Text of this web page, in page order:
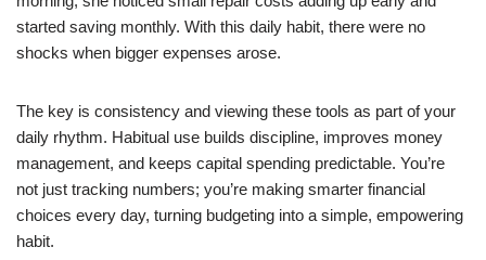
started saving monthly. With this daily habit, there were no
shocks when bigger expenses arose.
The key is consistency and viewing these tools as part of your
daily rhythm. Habitual use builds discipline, improves money
management, and keeps capital spending predictable. You’re
not just tracking numbers; you’re making smarter financial
choices every day, turning budgeting into a simple, empowering
habit.